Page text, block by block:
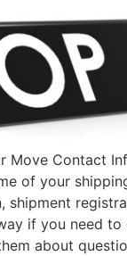
Move Contact
of your
shipment
if you need
about